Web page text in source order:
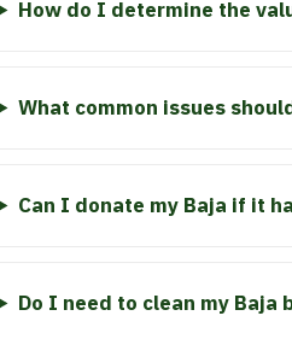
How do I determine the
What common issues
Can I donate my Baja if it
Do I need to clean my Baja